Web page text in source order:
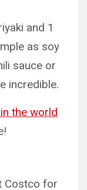
and 1
as soy
sauce or
incredible.
the world
Costco for